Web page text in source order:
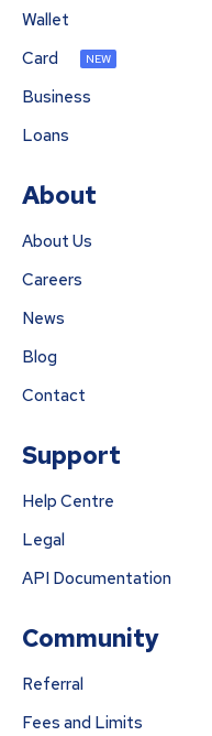
Wallet
Card
NEW
Business
Loans
About
About Us
Careers
News
Blog
Contact
Support
Help Centre
Legal
API Documentation
Community
Referral
Fees and Limits